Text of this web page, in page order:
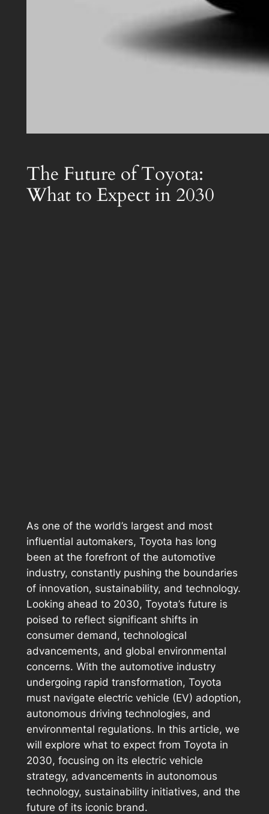
The Future of Toyota:
What to Expect in 2030
As one of the world’s largest and most
influential automakers, Toyota has long
been at the forefront of the automotive
industry, constantly pushing the boundaries
of innovation, sustainability, and technology.
Looking ahead to 2030, Toyota’s future is
poised to reflect significant shifts in
consumer demand, technological
advancements, and global environmental
concerns. With the automotive industry
undergoing rapid transformation, Toyota
must navigate electric vehicle (EV) adoption,
autonomous driving technologies, and
environmental regulations. In this article, we
will explore what to expect from Toyota in
2030, focusing on its electric vehicle
strategy, advancements in autonomous
technology, sustainability initiatives, and the
future of its iconic brand.